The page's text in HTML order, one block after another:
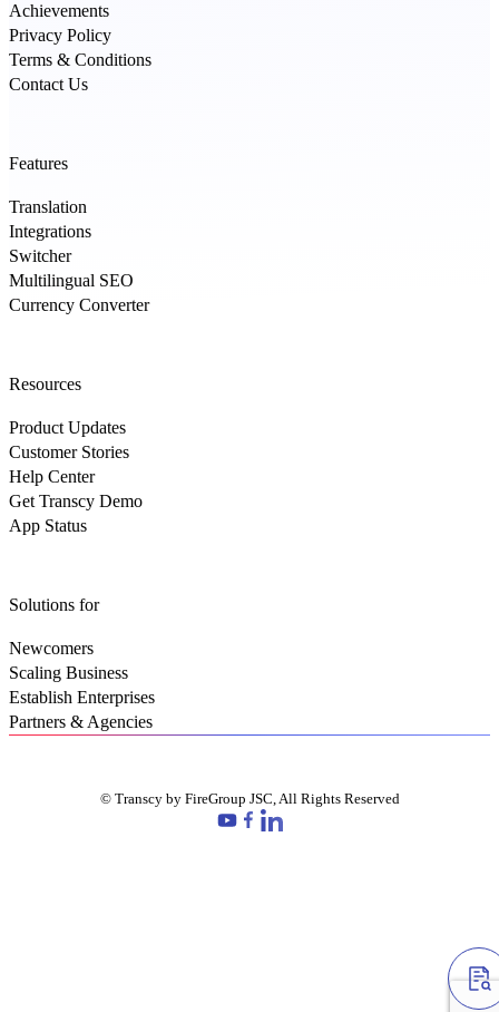
Achievements
Privacy Policy
Terms & Conditions
Contact Us
Features
Translation
Integrations
Switcher
Multilingual SEO
Currency Converter
Resources
Product Updates
Customer Stories
Help Center
Get Transcy Demo
App Status
Solutions for
Newcomers
Scaling Business
Establish Enterprises
Partners & Agencies
© Transcy by FireGroup JSC, All Rights Reserved